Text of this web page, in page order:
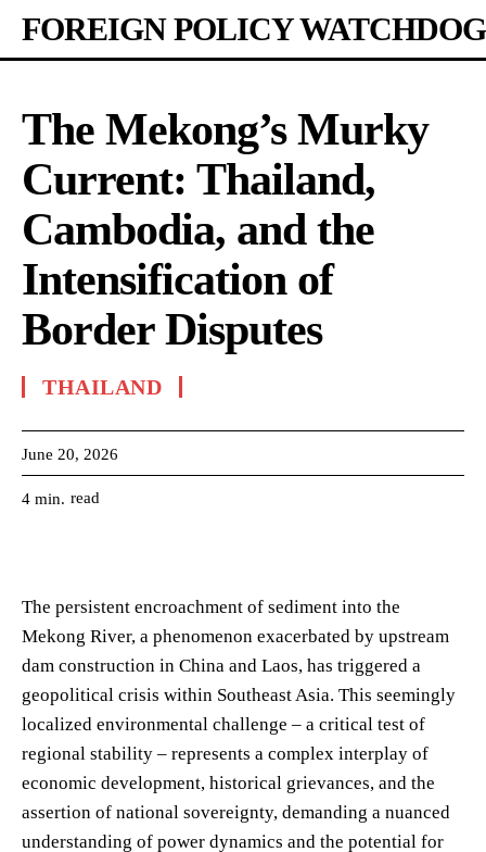
FOREIGN POLICY WATCHDOG
The Mekong’s Murky
Current: Thailand,
Cambodia, and the
Intensification of
Border Disputes
THAILAND
June 20, 2026
4 min. read
The persistent encroachment of sediment into the
Mekong River, a phenomenon exacerbated by upstream
dam construction in China and Laos, has triggered a
geopolitical crisis within Southeast Asia. This seemingly
localized environmental challenge – a critical test of
regional stability – represents a complex interplay of
economic development, historical grievances, and the
assertion of national sovereignty, demanding a nuanced
understanding of power dynamics and the potential for